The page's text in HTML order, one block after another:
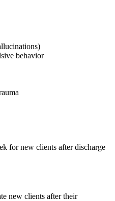
behavior
for new clients after discharge
new clients after their